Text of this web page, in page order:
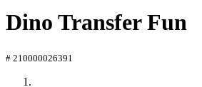
Dino Transfer Fun
# 210000026391